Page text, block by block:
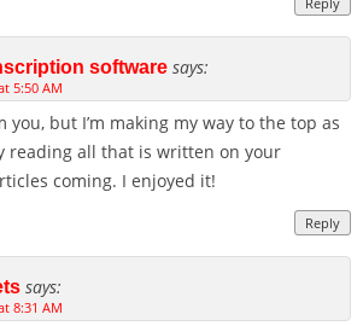
software says:
5:50 AM
you, but I’m making my way to the top as
reading all that is written on your
coming. I enjoyed it!
Reply
says:
8:31 AM